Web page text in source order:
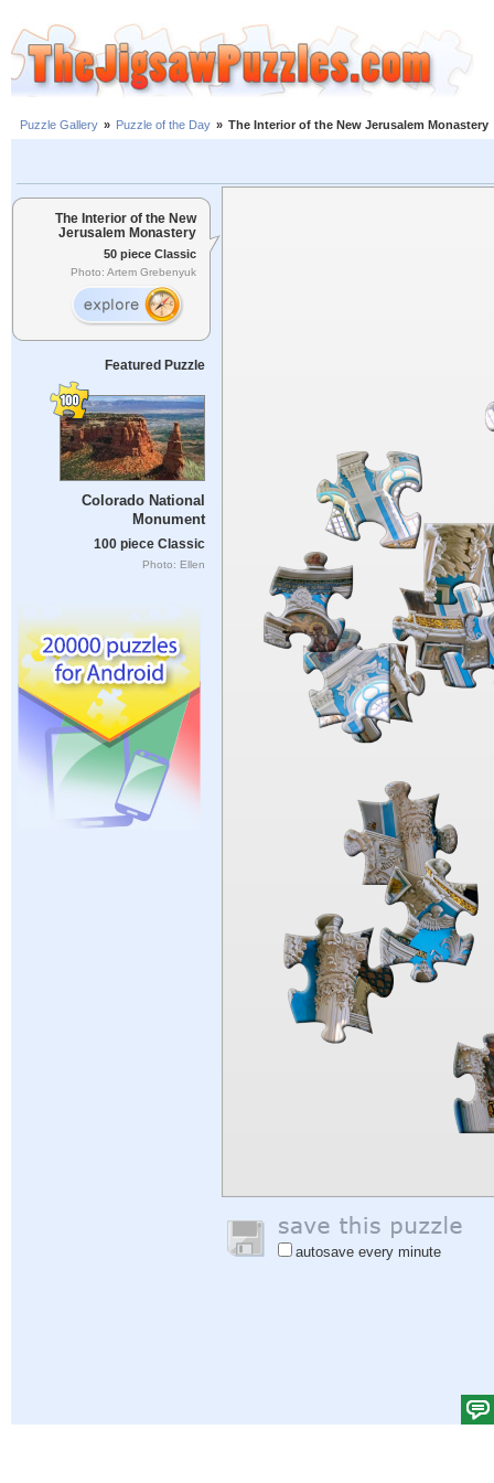
Puzzle Gallery » Puzzle of the Day » The Interior of the New Jerusalem Monastery
The Interior of the New
Jerusalem Monastery
50 piece Classic
Photo: Artem Grebenyuk
Featured Puzzle
Colorado National
Monument
100 piece Classic
Photo: Ellen
autosave every minute